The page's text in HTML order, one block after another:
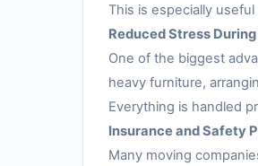
This is especially
Reduced Stress
One of the biggest
heavy furniture,
Everything is handled
Insurance and Safety
Many moving